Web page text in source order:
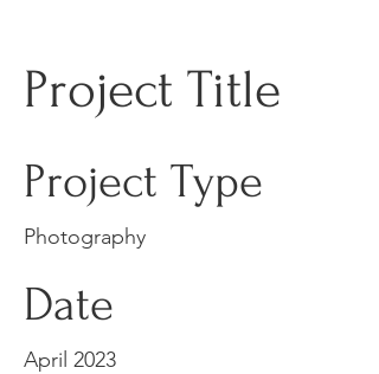
Project Title
Project Type
Photography
Date
April 2023